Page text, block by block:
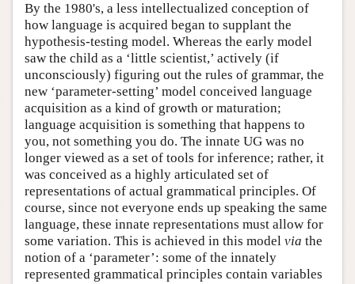
By the 1980's, a less intellectualized conception of
how language is acquired began to supplant the
hypothesis-testing model. Whereas the early model
saw the child as a ‘little scientist,’ actively (if
unconsciously) figuring out the rules of grammar, the
new ‘parameter-setting’ model conceived language
acquisition as a kind of growth or maturation;
language acquisition is something that happens to
you, not something you do. The innate UG was no
longer viewed as a set of tools for inference; rather, it
was conceived as a highly articulated set of
representations of actual grammatical principles. Of
course, since not everyone ends up speaking the same
language, these innate representations must allow for
some variation. This is achieved in this model via the
notion of a ‘parameter’: some of the innately
represented grammatical principles contain variables